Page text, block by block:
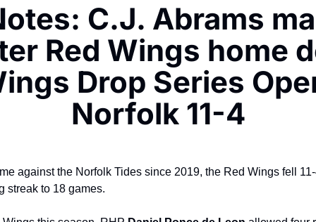
Privacy Policy
C.J. Abrams
Red Wings home
Drop Series
Norfolk 11-4
against the Norfolk Tides since 2019, the Red Wings fell
streak to 18 games.